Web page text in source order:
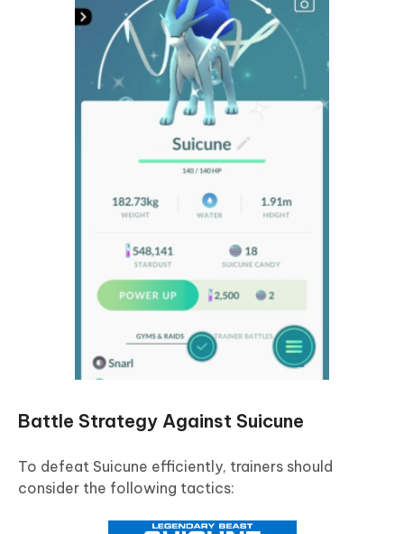
Battle Strategy Against Suicune
To defeat Suicune efficiently, trainers should
consider the following tactics: